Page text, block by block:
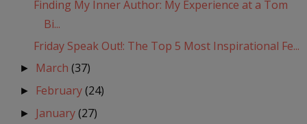
Finding My Inner Author: My Experience at a Tom
Bi...
Friday Speak Out!: The Top 5 Most Inspirational Fe...
► March(37)
► February(24)
► January(27)